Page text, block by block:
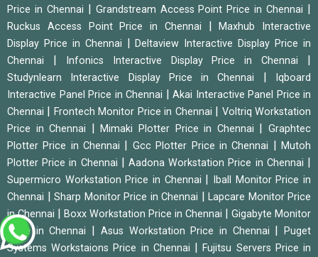
Price in Chennai
Grandstream Access Point Price in Chennai
Ruckus Access Point Price in Chennai |Maxhub Interactive
Display Price in Chennai
|Deltaview Interactive Display Price in
Chennai
Infonics Interactive Display Price in Chennai
Studynlearn Interactive Display Price in Chennai
Iqboard
Interactive Panel Price in Chennai
Akai Interactive Panel Price in
Chennai
Frontech Monitor Price in Chennai
Voltriq Workstation
Price in Chennai
|Mimaki Plotter Price in Chennai |Graphtec
Plotter Price in Chennai
Gcc Plotter Price in Chennai |Mutoh
Plotter Price in Chennai
|Aadona Workstation Price in Chennai
Supermicro Workstation Price in Chennai
Iball Monitor Price in
Chennai
Sharp Monitor Price in Chennai
Lapcare Monitor Price
in Chennai
Boxx Workstation Price in Chennai
Gigabyte Monitor
Price in Chennai
Asus Workstation Price in Chennai |Puget
Systems Workstaions Price in Chennai
|Fujitsu Servers Price in